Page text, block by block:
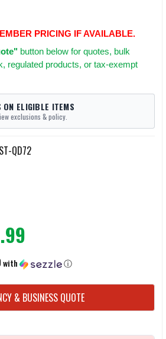
PRICING IF AVAILABLE.
button below for quotes, bulk
regulated products, or tax-exempt
ELIGIBLE ITEMS
exclusions & policy.
QD72
with ⓘ
& BUSINESS QUOTE